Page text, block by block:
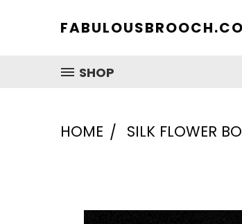
SHOP
HOME SILK FLOWER